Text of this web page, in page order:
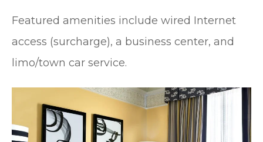
Featured amenities include wired Internet
access (surcharge), a business center, and
limo/town car service.